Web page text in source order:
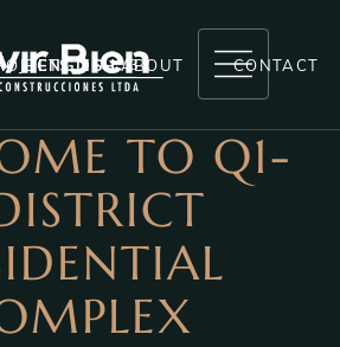
MARIA
BRISAS
ABOUT CONTACT
ENGLISH
TO Q1-